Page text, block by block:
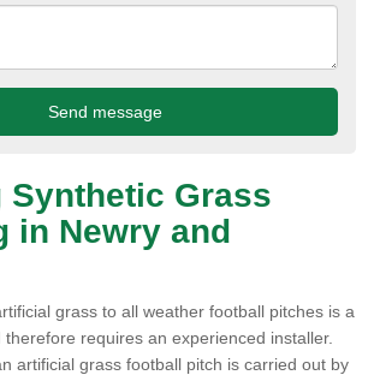
Synthetic Grass
in Newry and
grass to all weather football pitches is a
requires an experienced installer.
artificial grass football pitch is carried out by